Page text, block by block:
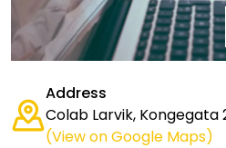
Address
Colab Larvik, Kongegata
(View on Google Maps)